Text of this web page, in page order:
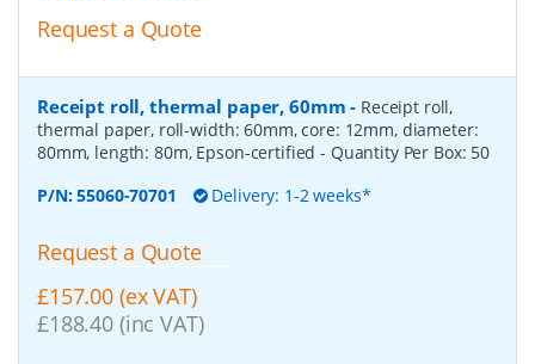
Request a Quote
Receipt roll, thermal paper, 60mm - Receipt roll,
thermal paper, roll-width: 60mm, core: 12mm, diameter:
80mm, length: 80m, Epson-certified- Quantity Per Box: 50
P/N:55060-70701 Delivery: 1-2 weeks*
Request a Quote
£157.00 (ex VAT)
£188.40 (inc VAT)